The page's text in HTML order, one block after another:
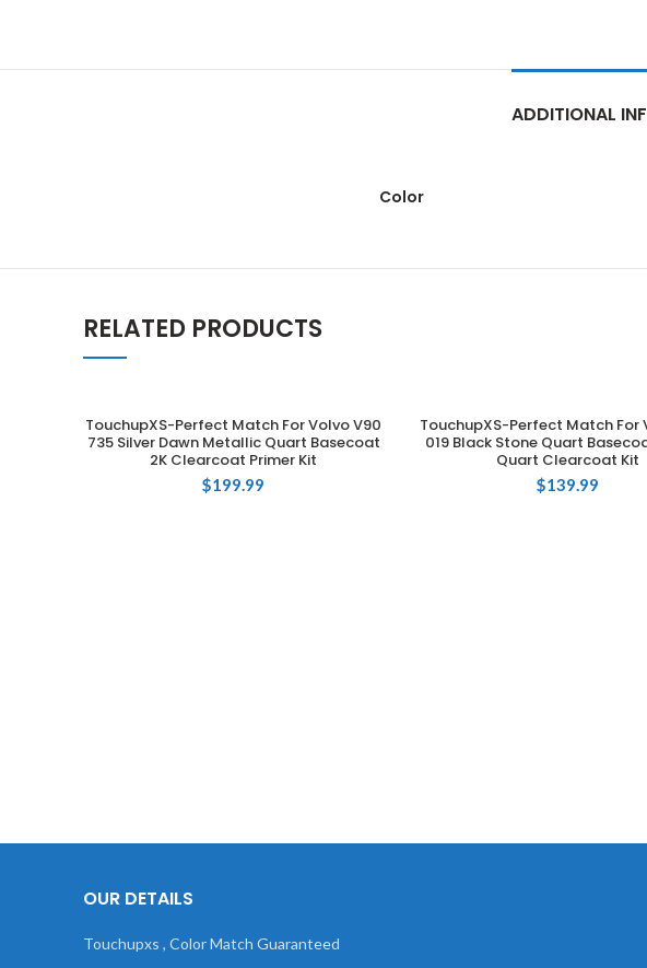
ADDITIONAL
Color
RELATED PRODUCTS
ADD TO CART
TouchupXS-Perfect Match For Volvo V90
735 Silver Dawn Metallic Quart Basecoat
2K Clearcoat Primer Kit
$199.99
ADD TO CART
TouchupXS-Perfect Match For
019 Black Stone Quart
Quart Clearcoat Kit
$139.99
OUR DETAILS
Touchupxs , Color Match Guaranteed